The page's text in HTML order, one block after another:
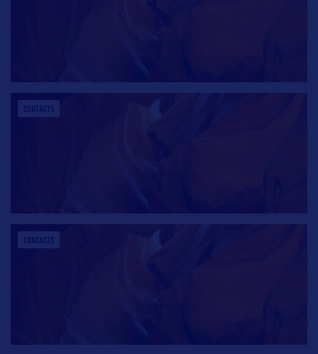
CONTACTS
CONTACTS